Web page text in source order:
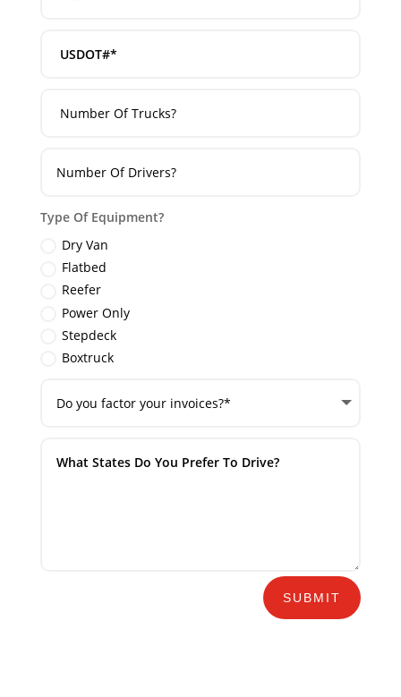
Type Of Equipment?
Dry Van
Flatbed
Reefer
Power Only
Stepdeck
Boxtruck
SUBMIT